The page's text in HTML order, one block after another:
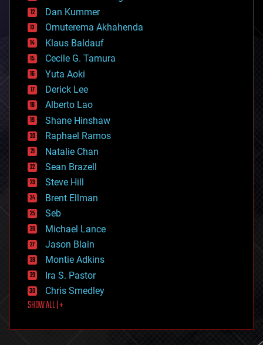
counterterrorism
cryonics
cryptocurrencies
cybercrime/malcode
cyborgs
defense
disruptive technology
driverless cars
drones
economics
education
electronics
employment
encryption
energy
engineering
entertainment
environmental
ethics
events
evolution
existential risks
exoskeleton
finance
first contact
food
futurism
Dan Kummer
Omuterema Akhahenda
Klaus Baldauf
Cecile G. Tamura
Yuta Aoki
Derick Lee
Alberto Lao
Shane Hinshaw
Raphael Ramos
Natalie Chan
Sean Brazell
Steve Hill
Brent Ellman
Seb
Michael Lance
Jason Blain
Montie Adkins
Ira S. Pastor
Chris Smedley
SHOW ALL | +